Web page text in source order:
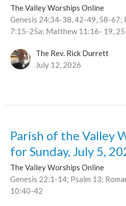
The Valley Worships Online
Genesis 24:34-38, 42-49, 58-67;
7:15-25a; Matthew 11:16- 19,
The Rev. Rick Durrett
July 12, 2026
Parish of the Valley
for Sunday, July 5,
The Valley Worships Online
Genesis 22:1-14; Psalm 13;
10:40-42